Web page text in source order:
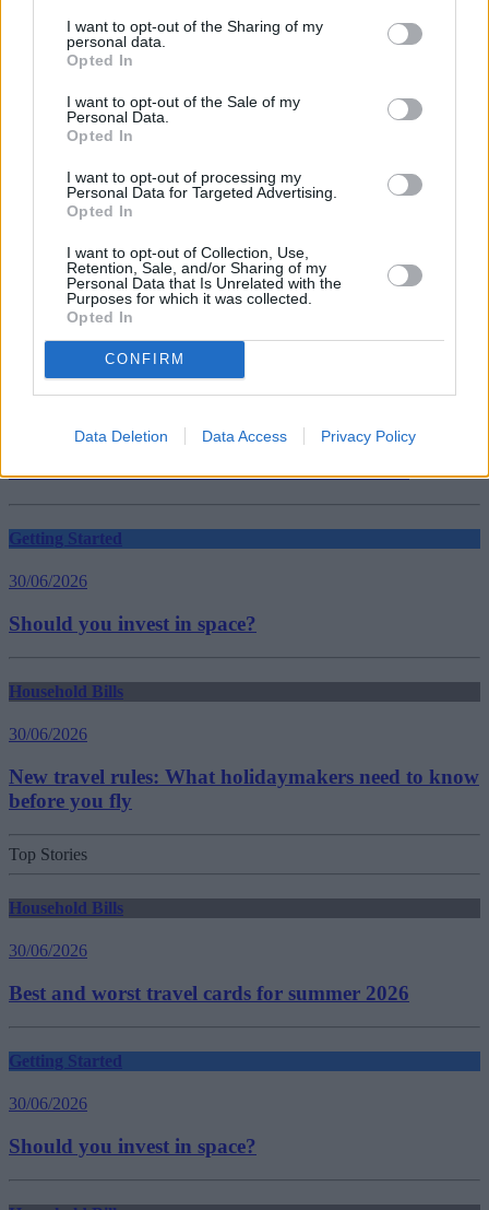
I want to opt-out of the Sharing of my
personal data.
Opted In
I want to opt-out of the Sale of my
Personal Data.
Opted In
I want to opt-out of processing my
Personal Data for Targeted Advertising.
Opted In
I want to opt-out of Collection, Use,
Retention, Sale, and/or Sharing of my
Personal Data that Is Unrelated with the
Purposes for which it was collected.
Opted In
CONFIRM
Data Deletion Data Access Privacy Policy
and will keep our roads moving for Londoners who need to make
essential trips.”
City of London
motoring costs
Motorists
transport costs
transport for london
Household Bills
30/06/2026
Best and worst travel cards for summer 2026
Getting Started
30/06/2026
Should you invest in space?
Household Bills
30/06/2026
New travel rules: What holidaymakers need to know
before you fly
Top Stories
Household Bills
30/06/2026
Best and worst travel cards for summer 2026
Getting Started
30/06/2026
Should you invest in space?